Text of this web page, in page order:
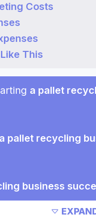
Costs
This
a pallet
pallet recycling
business